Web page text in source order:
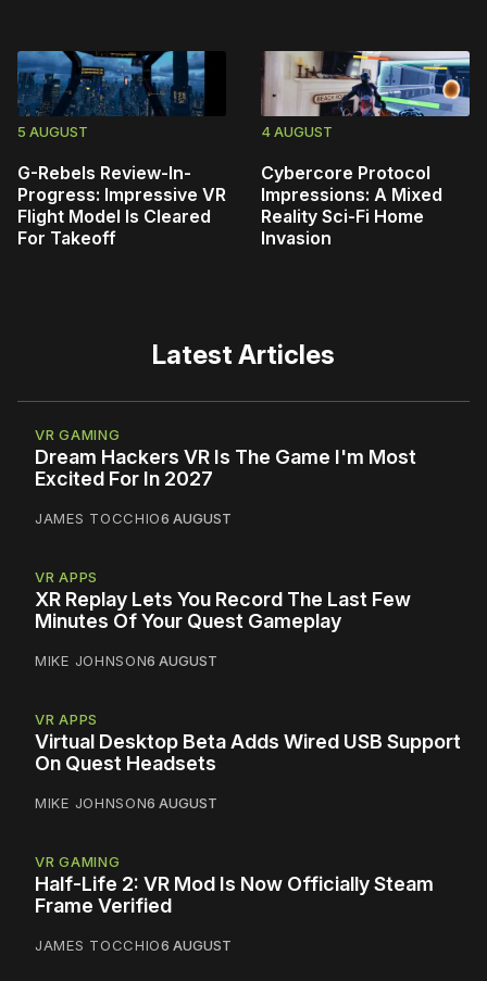
5 AUGUST
G-Rebels Review-In-
Progress: Impressive VR
Flight Model Is Cleared
For Takeoff
4 AUGUST
Cybercore Protocol
Impressions: A Mixed
Reality Sci-Fi Home
Invasion
Latest Articles
VR GAMING
Dream Hackers VR Is The Game I'm Most
Excited For In 2027
JAMES TOCCHIO6 AUGUST
VR APPS
XR Replay Lets You Record The Last Few
Minutes Of Your Quest Gameplay
MIKE JOHNSON6 AUGUST
VR APPS
Virtual Desktop Beta Adds Wired USB Support
On Quest Headsets
MIKE JOHNSON6 AUGUST
VR GAMING
Half-Life 2: VR Mod Is Now Officially Steam
Frame Verified
JAMES TOCCHIO6 AUGUST